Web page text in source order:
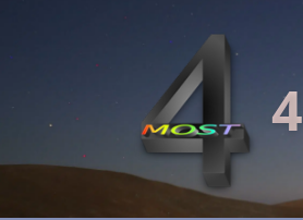
4